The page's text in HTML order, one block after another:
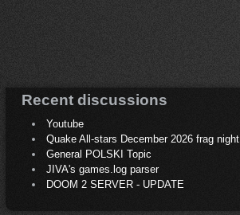
Recent discussions
Youtube
Quake All-stars December 2026 frag night
General POLSKI Topic
JIVA's games.log parser
DOOM 2 SERVER - UPDATE